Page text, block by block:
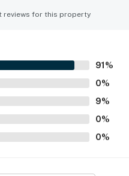
the surrounding area.
reviews for this property
91 %
0%
9%
0%
0%